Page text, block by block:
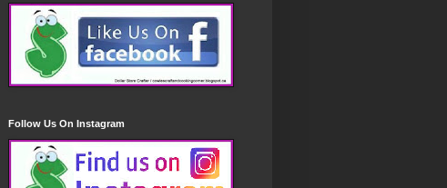
Follow Us On Instagram